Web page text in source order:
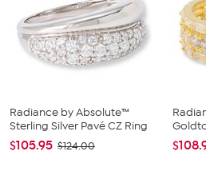
Radiance by Absolute™
Sterling Silver Pavé CZ Ring
$105.95 $124.00